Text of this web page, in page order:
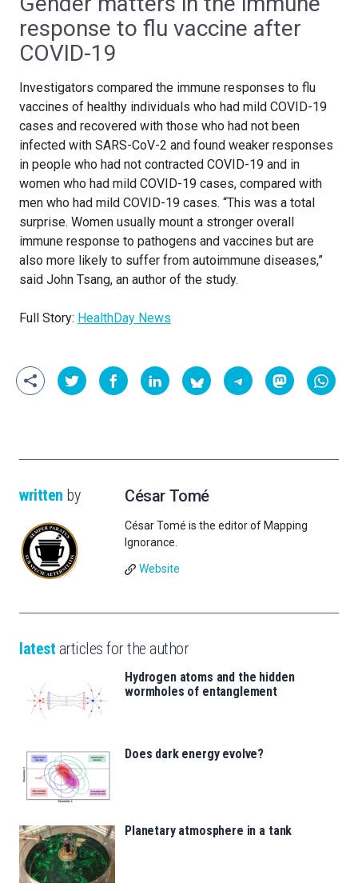
response to flu vaccine after
COVID-19
Investigators compared the immune responses to flu
vaccines of healthy individuals who had mild COVID-19
cases and recovered with those who had not been
infected with SARS-CoV-2 and found weaker responses
in people who had not contracted COVID-19 and in
women who had mild COVID-19 cases, compared with
men who had mild COVID-19 cases. “This was a total
surprise. Women usually mount a stronger overall
immune response to pathogens and vaccines but are
also more likely to suffer from autoimmune diseases,”
said John Tsang, an author of the study.
Full Story: HealthDay News
written by César Tomé
César Tomé is the editor of Mapping
Ignorance.
Website
latest articles for the author
Hydrogen atoms and the hidden
wormholes of entanglement
Does dark energy evolve?
Planetary atmosphere in a tank